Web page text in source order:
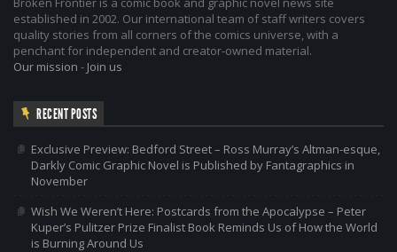
established in 2002. Our international team of staff writers covers
quality stories from all corners of the comics universe, with a
penchant for independent and creator-owned material.
Our mission - Join us
RECENT POSTS
Exclusive Preview: Bedford Street – Ross Murray’s Altman-esque,
Darkly Comic Graphic Novel is Published by Fantagraphics in
November
Wish We Weren’t Here: Postcards from the Apocalypse – Peter
Kuper’s Pulitzer Prize Finalist Book Reminds Us of How the World
is Burning Around Us